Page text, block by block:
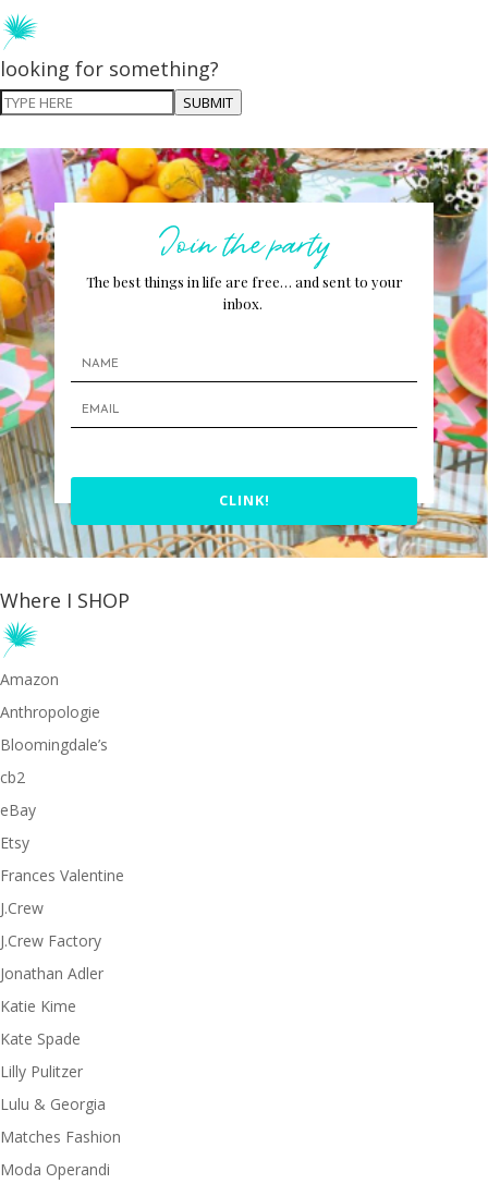
looking for something?
SUBMIT
Join the party
The best things in life are free… and sent to your
inbox.
CLINK!
Where I SHOP
Amazon
Anthropologie
Bloomingdale’s
cb2
eBay
Etsy
Frances Valentine
J.Crew
J.Crew Factory
Jonathan Adler
Katie Kime
Kate Spade
Lilly Pulitzer
Lulu & Georgia
Matches Fashion
Moda Operandi